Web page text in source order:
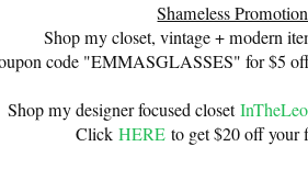
Shameless
Shop my closet, vintage + modern
code "EMMASGLASSES" for $5
Shop my designer focused closet
ClickHERE to get $20 off your